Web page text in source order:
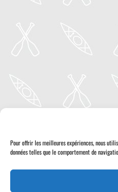
Pour offrir les meilleures expériences, nous
données telles que le comportement de